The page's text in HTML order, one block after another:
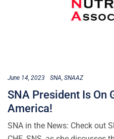
June 14, 2023 SNA SNAAZ
SNA President Is On
America!
SNA in the News: Check out